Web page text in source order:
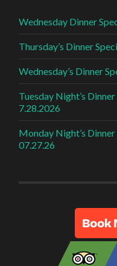
Wednesday Dinner
Thursday’s Dinner
Wednesday’s Dinner
Tuesday Night’s
7.28.2026
Monday Night’s
07.27.26